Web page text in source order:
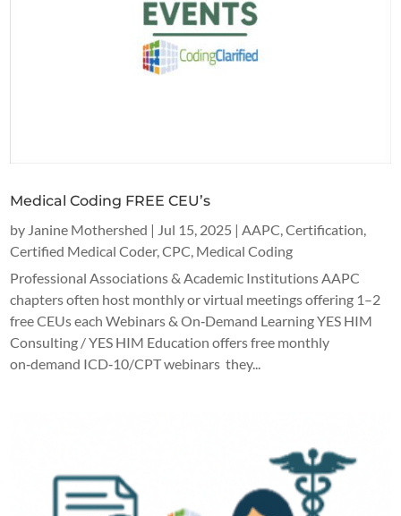
Medical Coding FREE CEU’s
by Janine Mothershed | Jul 15, 2025 |AAPC,Certification,
Certified Medical Coder,CPC, Medical Coding
Professional Associations & Academic Institutions AAPC
chapters often host monthly or virtual meetings offering 1–2
free CEUs each Webinars & On‑Demand Learning YES HIM
Consulting / YES HIM Education offers free monthly
on‑demand ICD‑10/CPT webinars they...